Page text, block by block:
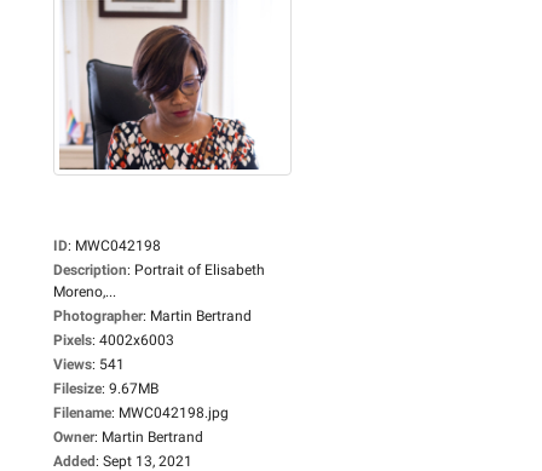
ID: MWC042198
Description: Portrait of Elisabeth
Moreno,...
Photographer: Martin Bertrand
Pixels: 4002x6003
Views: 541
Filesize: 9.67MB
Filename: MWC042198.jpg
Owner: Martin Bertrand
Added: Sept 13, 2021